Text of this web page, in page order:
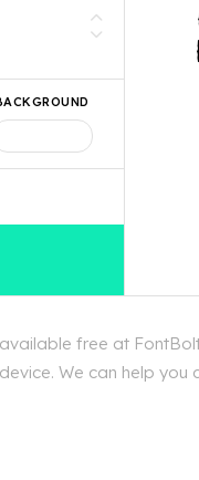
free at
We can help